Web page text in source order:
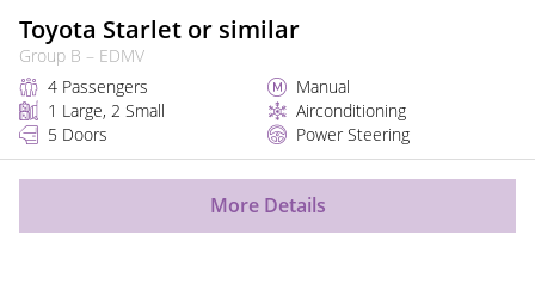
Toyota Starlet or similar
Group B – EDMV
4 Passengers
Manual
1 Large, 2 Small
Airconditioning
5 Doors
Power Steering
More Details